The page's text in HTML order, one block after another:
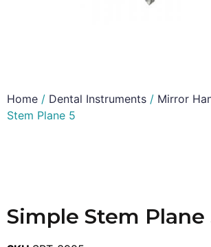
Home / Dental Instruments / Mirror
Stem Plane 5
Simple Stem Plane